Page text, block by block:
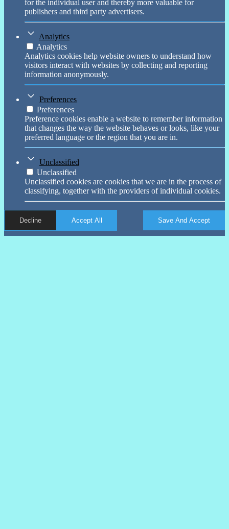
for the individual user and thereby more valuable for
publishers and third party advertisers.
Analytics
Analytics
Analytics cookies help website owners to understand how
visitors interact with websites by collecting and reporting
information anonymously.
Preferences
Preferences
Preference cookies enable a website to remember information
that changes the way the website behaves or looks, like your
preferred language or the region that you are in.
Unclassified
Unclassified
Unclassified cookies are cookies that we are in the process of
classifying, together with the providers of individual cookies.
Decline Accept All Save And Accept